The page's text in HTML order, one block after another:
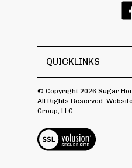
QUICKLINKS
© Copyright 2026 Sugar
All Rights Reserved.
Group, LLC
View
SSL